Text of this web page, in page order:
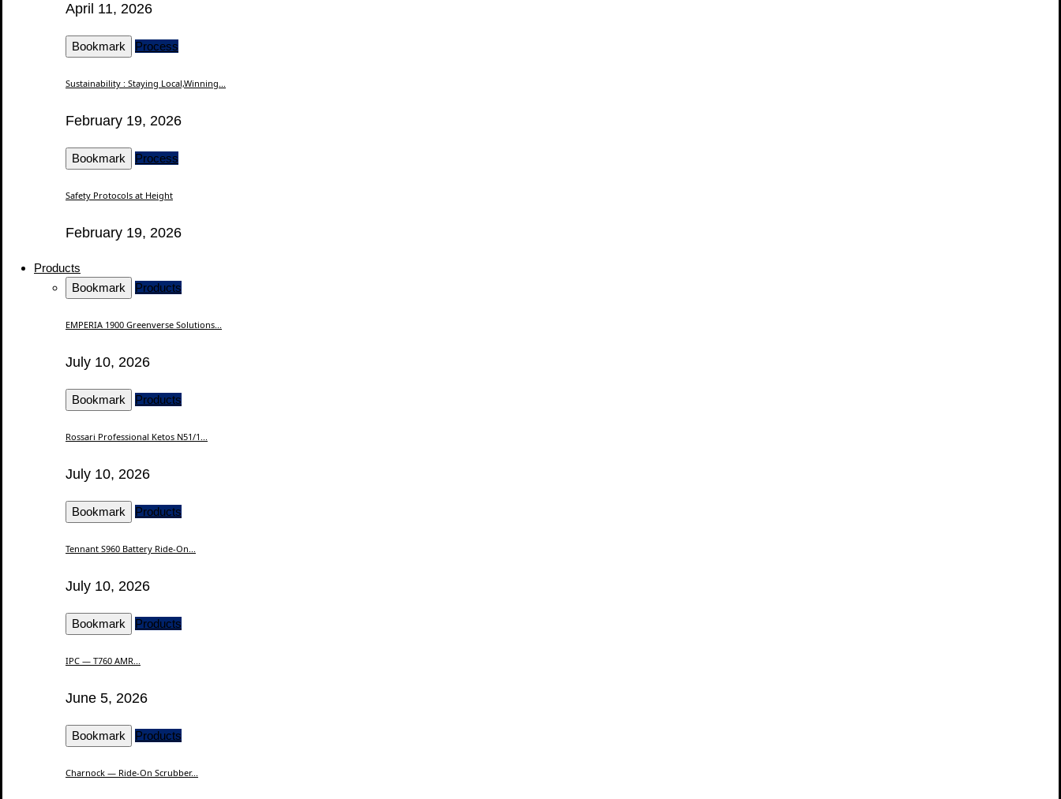
April 11, 2026
Bookmark Process
Sustainability : Staying Local,Winning...
February 19, 2026
Bookmark Process
Safety Protocols at Height
February 19, 2026
Products
Bookmark
Products
EMPERIA 1900 Greenverse Solutions...
July 10, 2026
Bookmark Products
Rossari Professional Ketos N51/1...
July 10, 2026
Bookmark Products
Tennant S960 Battery Ride-On...
July 10, 2026
Bookmark Products
IPC — T760 AMR...
June 5, 2026
Bookmark Products
Charnock — Ride-On Scrubber...